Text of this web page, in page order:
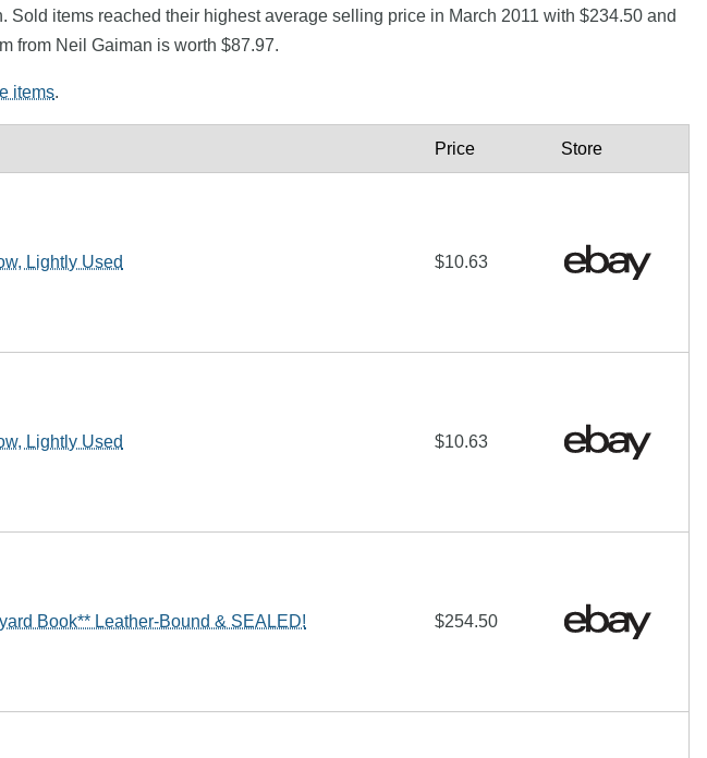
items reached their highest average selling price in March 2011 with $234.50 and
from Neil Gaiman is worth $87.97.
items.
Price Store
Lightly Used $10.63
Lightly Used $10.63
Book** Leather-Bound & SEALED! $254.50